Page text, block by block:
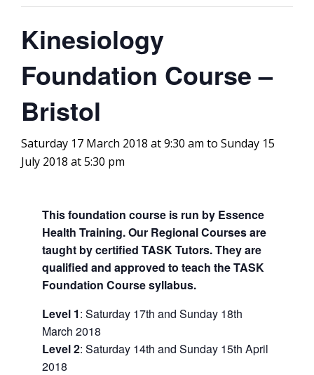
Kinesiology
Foundation Course –
Bristol
Saturday 17 March 2018 at 9:30 am to Sunday 15
July 2018 at 5:30 pm
This foundation course is run by Essence
Health Training. Our Regional Courses are
taught by certified TASK Tutors. They are
qualified and approved to teach the TASK
Foundation Course syllabus.
Level 1: Saturday 17th and Sunday 18th
March 2018
Level 2: Saturday 14th and Sunday 15th April
2018